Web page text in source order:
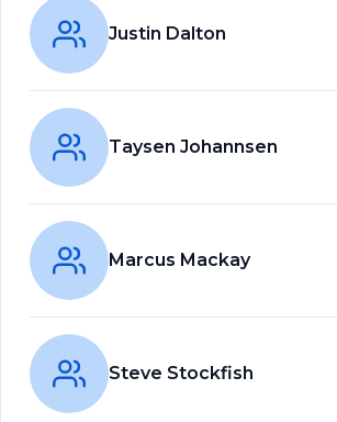
Justin Dalton
Taysen Johannsen
Marcus Mackay
Steve Stockfish